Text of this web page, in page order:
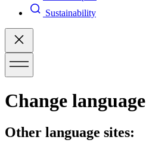
Sustainability
Change language
Other language sites: